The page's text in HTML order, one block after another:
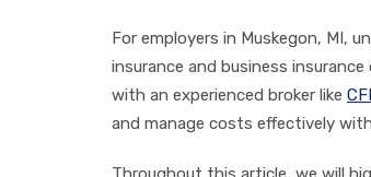
For employers in Muskegon, MI,
insurance and business
with an experienced broker like
and manage costs effectively